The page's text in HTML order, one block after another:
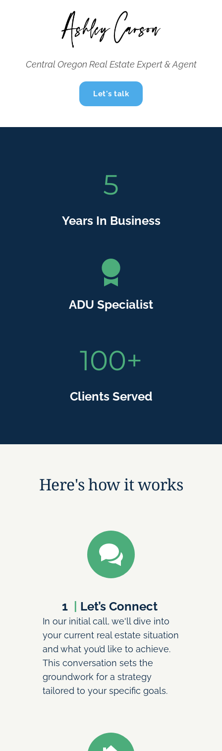
Central Oregon Real Estate Expert & Agent
Let's talk
5
Years In Business
ADU Specialist
100+
Clients Served
Here's how it works
1 Let’s Connect
In our initial call, we'll dive into
your current real estate situation
and what you’d like to achieve.
This conversation sets the
groundwork for a strategy
tailored to your specific goals.